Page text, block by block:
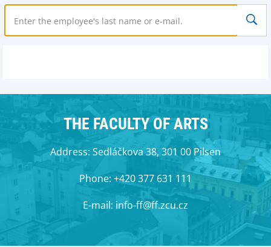
THE FACULTY OF ARTS
Address: Sedláčkova 38, 301 00 Pilsen
Phone: +420 377 631 111
E-mail: info-ff@ff.zcu.cz